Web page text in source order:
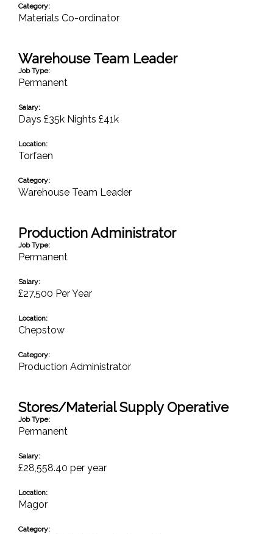
Category:
Materials Co-ordinator
Warehouse Team Leader
Job Type:
Permanent
Salary:
Days £35k Nights £41k
Location:
Torfaen
Category:
Warehouse Team Leader
Production Administrator
Job Type:
Permanent
Salary:
£27,500 Per Year
Location:
Chepstow
Category:
Production Administrator
Stores/Material Supply Operative
Job Type:
Permanent
Salary:
£28,558.40 per year
Location:
Magor
Category: